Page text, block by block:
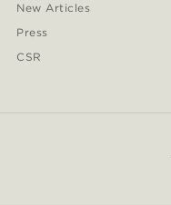
New Articles
Press
CSR